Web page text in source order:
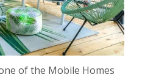
of the Mobile Homes